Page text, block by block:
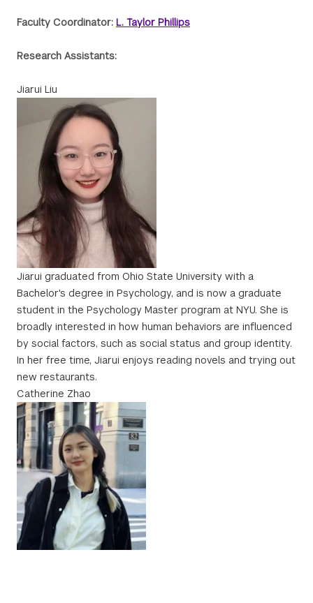
Faculty Coordinator: L. Taylor Phillips
Research Assistants:
Jiarui Liu
Jiarui graduated from Ohio State University with a
Bachelor's degree in Psychology, and is now a graduate
student in the Psychology Master program at NYU. She is
broadly interested in how human behaviors are influenced
by social factors, such as social status and group identity.
In her free time, Jiarui enjoys reading novels and trying out
new restaurants.
Catherine Zhao